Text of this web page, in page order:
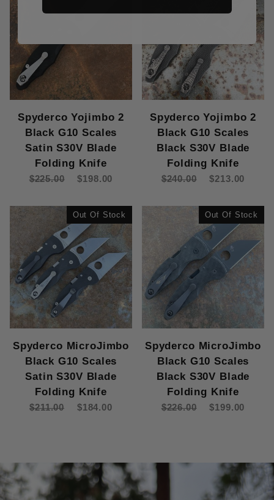
Spyderco Yojimbo 2
Black G10 Scales
Satin S30V Blade
Folding Knife
$225.00 $198.00
Spyderco Yojimbo 2
Black G10 Scales
Black S30V Blade
Folding Knife
$240.00 $213.00
Out Of Stock
Spyderco MicroJimbo
Black G10 Scales
Satin S30V Blade
Folding Knife
$211.00 $184.00
Out Of Stock
Spyderco MicroJimbo
Black G10 Scales
Black S30V Blade
Folding Knife
$226.00 $199.00